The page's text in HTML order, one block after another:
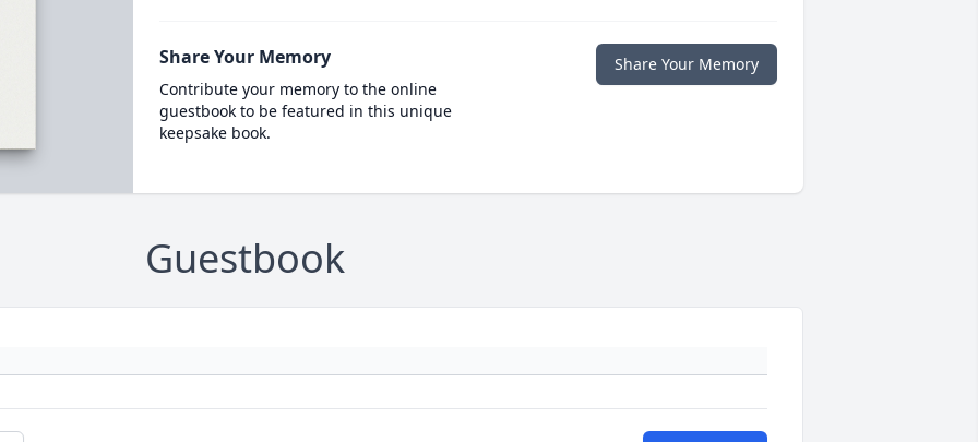
Share Your Memory
Contribute your memory to the online
guestbook to be featured in this unique
keepsake book.
Share Your Memory
Guestbook